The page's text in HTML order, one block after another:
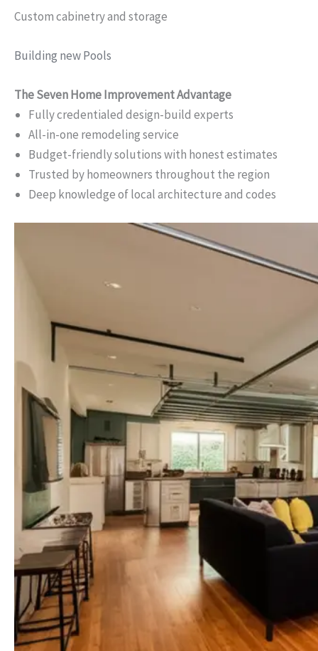
Custom cabinetry and storage
Building new Pools
The Seven Home Improvement Advantage
Fully credentialed design-build experts
All-in-one remodeling service
Budget-friendly solutions with honest estimates
Trusted by homeowners throughout the region
Deep knowledge of local architecture and codes